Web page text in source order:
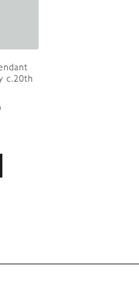
c.20th